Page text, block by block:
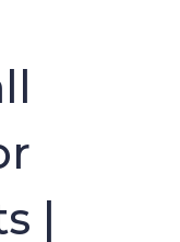
|